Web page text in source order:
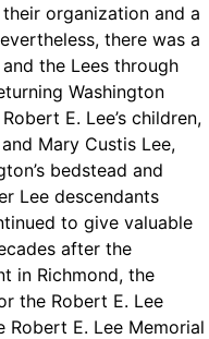
organization and a
there was a
the Lees through
Washington
E. Lee’s children,
Mary Custis Lee,
bedstead and
Lee descendants
to give valuable
after the
in Richmond, the
the Robert E. Lee
Robert E. Lee Memorial